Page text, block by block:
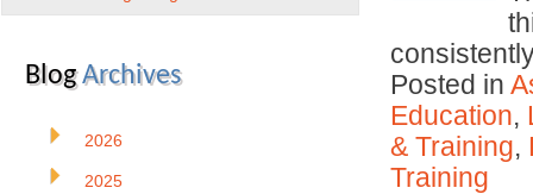
Posted in
Education,
& Training,
Training
BlogArchives
2026
2025